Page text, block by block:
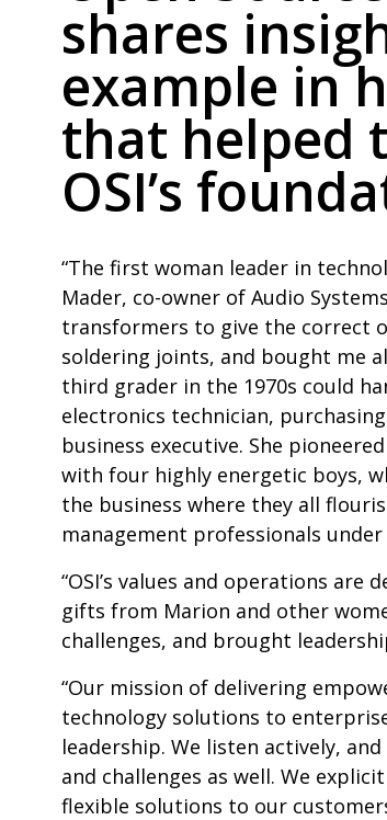
shares
example in
that helped
OSI’s
“The first woman leader in
Mader, co-owner of Audio
transformers to give the correct
soldering joints, and bought me
third grader in the 1970s could
electronics technician,
business executive. She
with four highly energetic boys,
the business where they all
management professionals
“OSI’s values and operations are
gifts from Marion and other
challenges, and brought
“Our mission of delivering
technology solutions to
leadership. We listen actively,
and challenges as well. We
flexible solutions to our